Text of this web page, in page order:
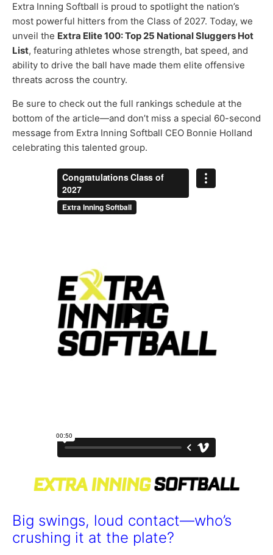
Extra Inning Softball is proud to spotlight the nation’s
most powerful hitters from the Class of 2027. Today, we
unveil the Extra Elite 100: Top 25 National Sluggers Hot
List, featuring athletes whose strength, bat speed, and
ability to drive the ball have made them elite offensive
threats across the country.
Be sure to check out the full rankings schedule at the
bottom of the article—and don’t miss a special 60-second
message from Extra Inning Softball CEO Bonnie Holland
celebrating this talented group.
Big swings, loud contact—who’s
crushing it at the plate?